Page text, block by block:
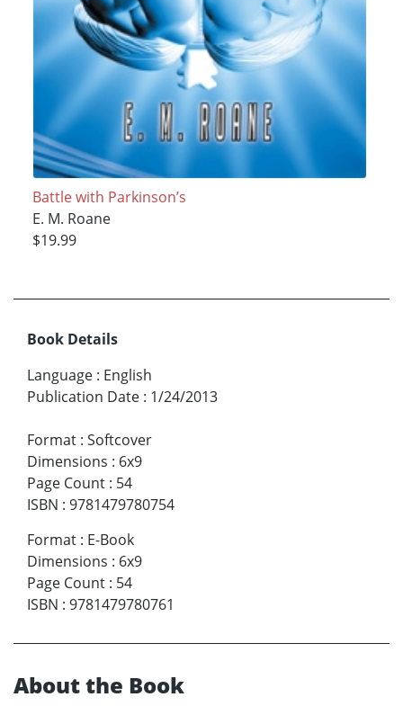
Battle with Parkinson’s
E. M. Roane
$19.99
Book Details
Language : English
Publication Date : 1/24/2013
Format : Softcover
Dimensions : 6x9
Page Count : 54
ISBN : 9781479780754
Format : E-Book
Dimensions : 6x9
Page Count : 54
ISBN : 9781479780761
About the Book